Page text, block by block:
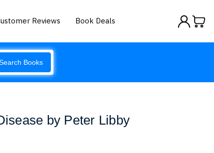
Reviews Book Deals
Books
by Peter Libby